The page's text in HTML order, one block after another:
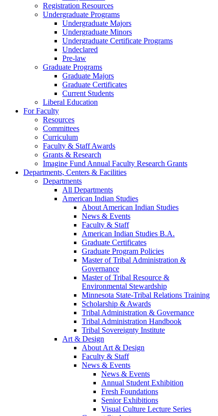
Registration Resources
Undergraduate Programs
Undergraduate Majors
Undergraduate Minors
Undergraduate Certificate Programs
Undeclared
Pre-law
Graduate Programs
Graduate Majors
Graduate Certificates
Current Students
Liberal Education
For Faculty
Resources
Committees
Curriculum
Faculty & Staff Awards
Grants & Research
Imagine Fund Annual Faculty Research Grants
Departments, Centers & Facilities
Departments
All Departments
American Indian Studies
About American Indian Studies
News & Events
Faculty & Staff
American Indian Studies B.A.
Graduate Certificates
Graduate Program Policies
Master of Tribal Administration &
Governance
Master of Tribal Resource &
Environmental Stewardship
Minnesota State-Tribal Relations Training
Scholarship & Awards
Tribal Administration & Governance
Tribal Administration Handbook
Tribal Sovereignty Institute
Art & Design
About Art & Design
Faculty & Staff
News & Events
News & Events
Annual Student Exhibition
Fresh Foundations
Senior Exhibitions
Visual Culture Lecture Series